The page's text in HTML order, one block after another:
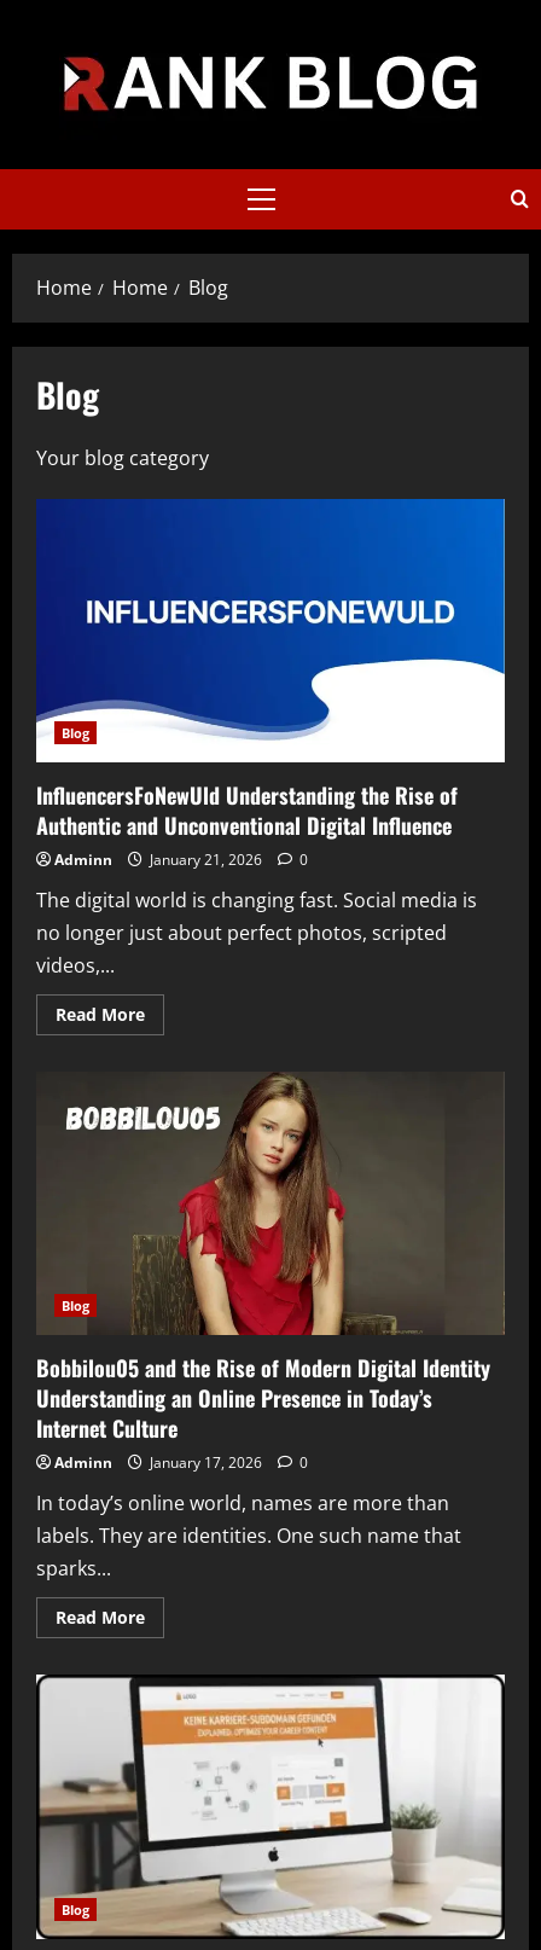
Primary
Home Home Blog
Blog
Your blog category
Blog
InfluencersFoNewUld Understanding the Rise of
Authentic and Unconventional Digital Influence
Adminn January 21, 2026 0
The digital world is changing fast. Social media is
no longer just about perfect photos, scripted
videos,...
Read MoreRead
more
Understanding
Rise
of
Authentic
Unconventional
Digital
Influence
Blog
Bobbilou05 and the Rise of Modern Digital Identity
Understanding an Online Presence in Today’s
Internet Culture
Adminn January 17, 2026 0
In today’s online world, names are more than
labels. They are identities. One such name that
sparks...
Read MoreRead
more
and
Rise
Modern
Digital
Identity
Understanding
an
Online
Presence
Today’s
Internet
Culture
Blog